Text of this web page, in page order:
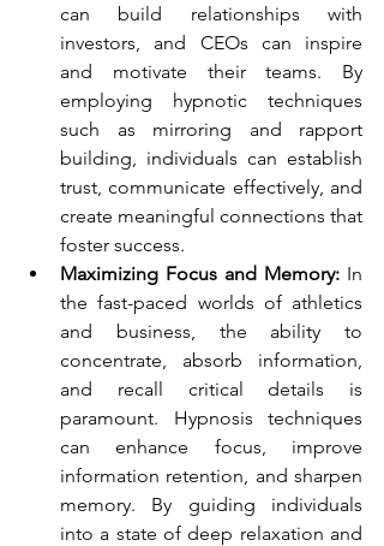
can build relationships with
investors, and CEOs can inspire
and motivate their teams. By
employing hypnotic techniques
such as mirroring and rapport
building, individuals can establish
trust, communicate effectively, and
create meaningful connections that
foster success.
Maximizing Focus and Memory: In
the fast-paced worlds of athletics
and business, the ability to
concentrate, absorb information,
and recall critical details is
paramount. Hypnosis techniques
can enhance focus, improve
information retention, and sharpen
memory. By guiding individuals
into a state of deep relaxation and